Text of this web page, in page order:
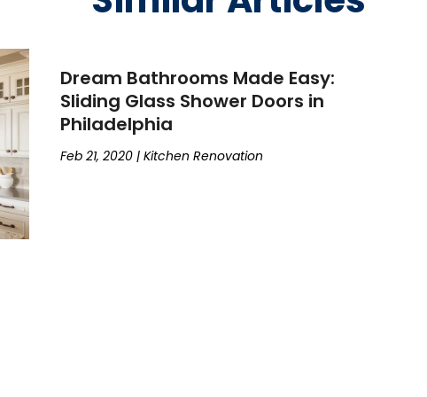
Dream Bathrooms Made Easy:
Sliding Glass Shower Doors in
Philadelphia
Feb 21, 2020 |Kitchen Renovation